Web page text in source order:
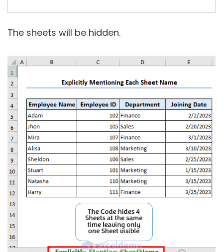
The sheets will be hidden.